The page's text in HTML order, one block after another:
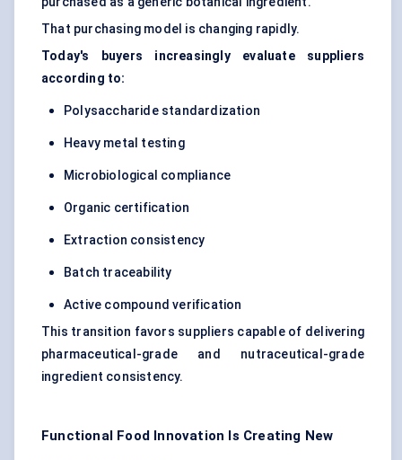
That purchasing model is changing rapidly.
Today's buyers increasingly evaluate suppliers
according to:
Polysaccharide standardization
Heavy metal testing
Microbiological compliance
Organic certification
Extraction consistency
Batch traceability
Active compound verification
This transition favors suppliers capable of delivering
pharmaceutical-grade and nutraceutical-grade
ingredient consistency.
Functional Food Innovation Is Creating New